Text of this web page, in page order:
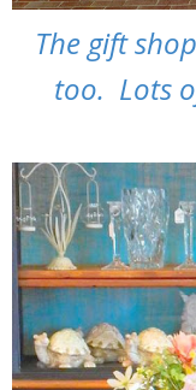
The gift
too. Lots